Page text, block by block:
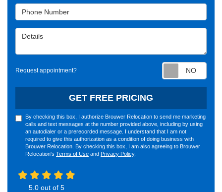
Phone Number
Details
Request appointment?
GET FREE PRICING
By checking this box, I authorize Brouwer Relocation to send me marketing
calls and text messages at the number provided above, including by using
an autodialer or a prerecorded message. I understand that I am not
required to give this authorization as a condition of doing business with
Brouwer Relocation. By checking this box, I am also agreeing to Brouwer
Relocation's Terms of Use and Privacy Policy.
5.0out of 5